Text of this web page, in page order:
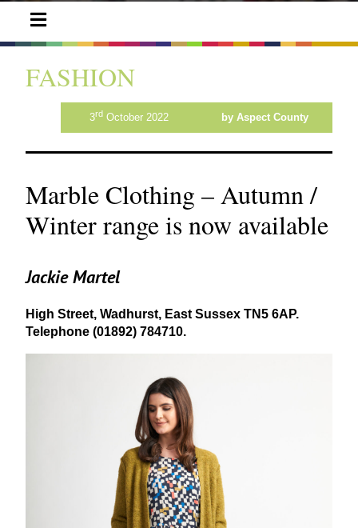
FASHION
3rdOctober 2022 by Aspect County
Marble Clothing – Autumn /
Winter range is now available
Jackie Martel
High Street, Wadhurst, East Sussex TN5 6AP.
Telephone (01892) 784710.